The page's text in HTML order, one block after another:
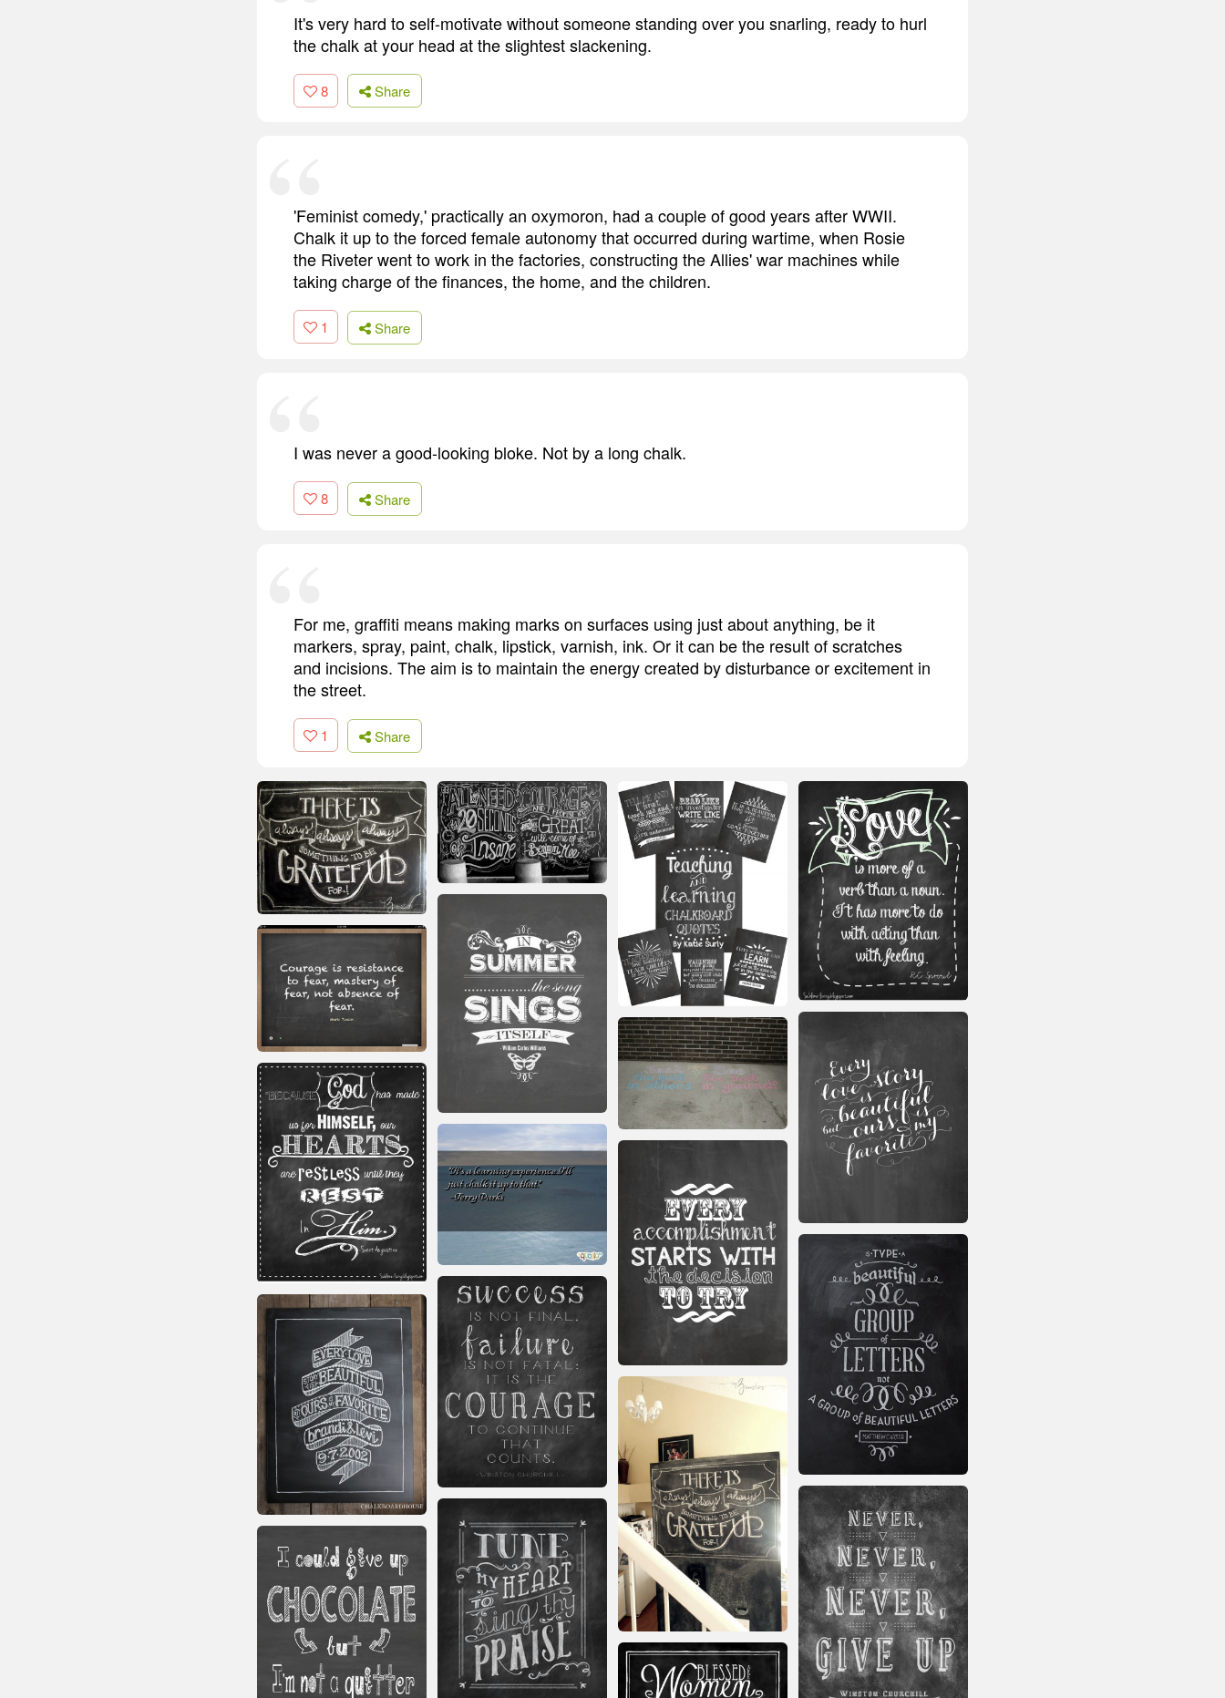
It's very hard to self-motivate without someone standing over you snarling, ready to hurl
the chalk at your head at the slightest slackening.
8 Share
'Feminist comedy,' practically an oxymoron, had a couple of good years after WWII.
Chalk it up to the forced female autonomy that occurred during wartime, when Rosie
the Riveter went to work in the factories, constructing the Allies' war machines while
taking charge of the finances, the home, and the children.
1 Share
I was never a good-looking bloke. Not by a long chalk.
8 Share
For me, graffiti means making marks on surfaces using just about anything, be it
markers, spray, paint, chalk, lipstick, varnish, ink. Or it can be the result of scratches
and incisions. The aim is to maintain the energy created by disturbance or excitement in
the street.
1 Share